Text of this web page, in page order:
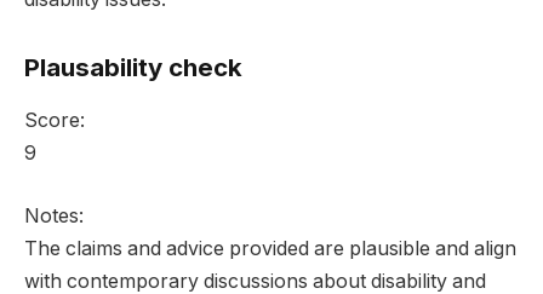
Plausability check
Score:
9
Notes:
The claims and advice provided are plausible and align
with contemporary discussions about disability and